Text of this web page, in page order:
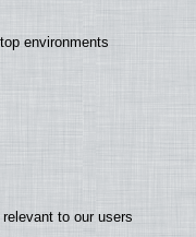
environments
to our users